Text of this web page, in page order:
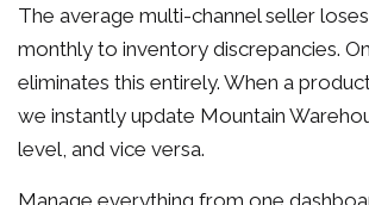
The average multi-channel seller
monthly to inventory discrepancies.
eliminates this entirely. When a
we instantly update Mountain
level, and vice versa.
Manage everything from one